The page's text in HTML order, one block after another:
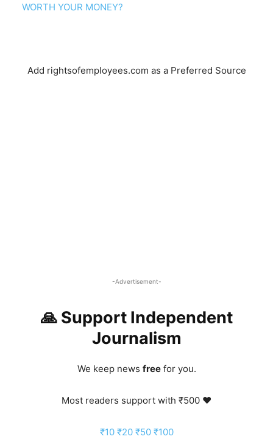
WORTH YOUR MONEY?
Add rightsofemployees.com as a Preferred Source
-Advertisement-
🙏 Support Independent
Journalism
We keep news freefor you.
Most readers support with ₹500 ❤️
₹10 ₹20 ₹50 ₹100